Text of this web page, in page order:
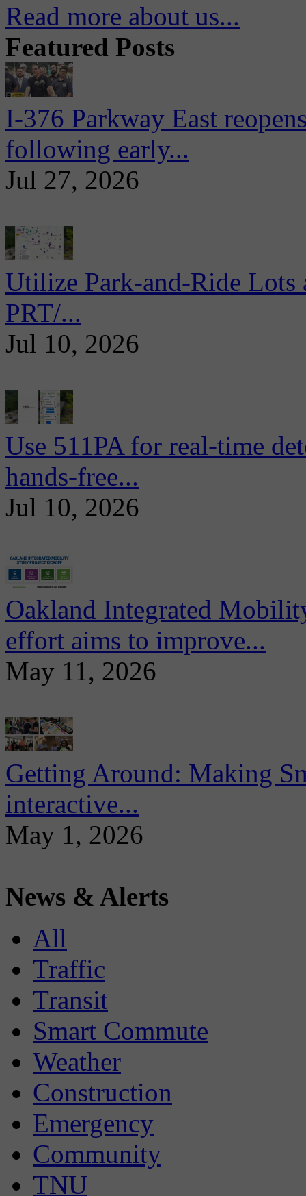
Read more about us...
Featured Posts
I-376 Parkway East
following early...
Jul 27, 2026
Utilize Park-and-Ride
PRT/...
Jul 10, 2026
Use 511PA for real-time
hands-free...
Jul 10, 2026
Oakland Integrated
effort aims to improve...
May 11, 2026
Getting Around: Making
interactive...
May 1, 2026
News & Alerts
All
Traffic
Transit
Smart Commute
Weather
Construction
Emergency
Community
TNU